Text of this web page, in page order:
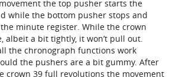
the top pusher starts the
while the bottom pusher stops and
minute register. While the crown
albeit a bit tightly, it won’t pull out.
the chronograph functions work
the pushers are a bit gummy. After
crown 39 full revolutions the movement